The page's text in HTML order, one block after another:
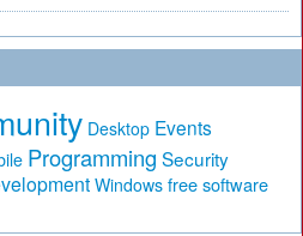
Desktop Events
Programming Security
Windows free software